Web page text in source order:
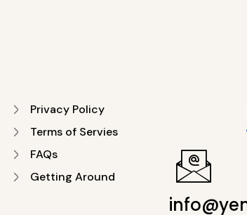
Privacy Policy
Terms of Servies
FAQs
Getting Around